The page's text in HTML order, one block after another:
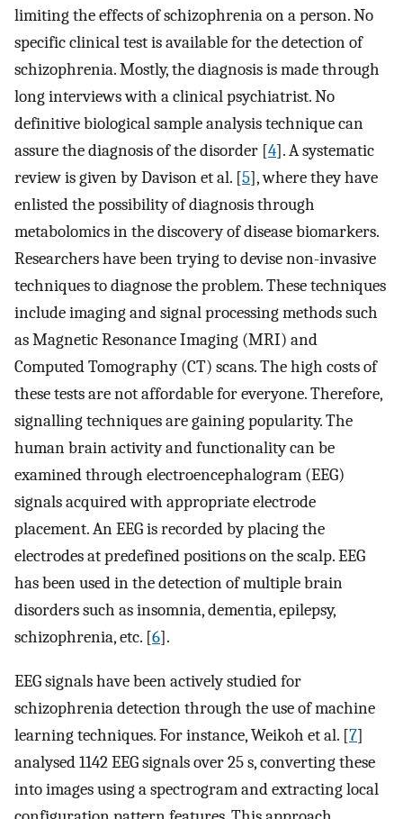
limiting the effects of schizophrenia on a person. No
specific clinical test is available for the detection of
schizophrenia. Mostly, the diagnosis is made through
long interviews with a clinical psychiatrist. No
definitive biological sample analysis technique can
assure the diagnosis of the disorder [4]. A systematic
review is given by Davison et al. [5], where they have
enlisted the possibility of diagnosis through
metabolomics in the discovery of disease biomarkers.
Researchers have been trying to devise non-invasive
techniques to diagnose the problem. These techniques
include imaging and signal processing methods such
as Magnetic Resonance Imaging (MRI) and
Computed Tomography (CT) scans. The high costs of
these tests are not affordable for everyone. Therefore,
signalling techniques are gaining popularity. The
human brain activity and functionality can be
examined through electroencephalogram (EEG)
signals acquired with appropriate electrode
placement. An EEG is recorded by placing the
electrodes at predefined positions on the scalp. EEG
has been used in the detection of multiple brain
disorders such as insomnia, dementia, epilepsy,
schizophrenia, etc. [6].
EEG signals have been actively studied for
schizophrenia detection through the use of machine
learning techniques. For instance, Weikoh et al. [7]
analysed 1142 EEG signals over 25 s, converting these
into images using a spectrogram and extracting local